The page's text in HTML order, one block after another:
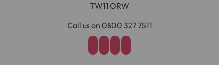
TW11 ORW
Call us on 0800 327 7511